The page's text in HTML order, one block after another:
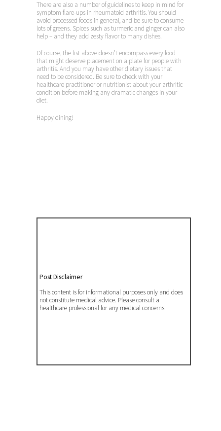
There are also a number of guidelines to keep in mind for
symptom flare-ups in rheumatoid arthritis. You should
avoid processed foods in general, and be sure to consume
lots of greens. Spices such as turmeric and ginger can also
help – and they add zesty flavor to many dishes.
Of course, the list above doesn’t encompass every food
that might deserve placement on a plate for people with
arthritis. And you may have other dietary issues that
need to be considered. Be sure to check with your
healthcare practitioner or nutritionist about your arthritic
condition before making any dramatic changes in your
diet.
Happy dining!
Post Disclaimer
This content is for informational purposes only and does
not constitute medical advice. Please consult a
healthcare professional for any medical concerns.